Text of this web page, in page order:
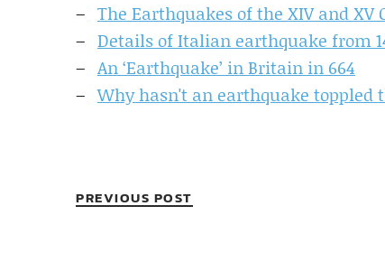
The Earthquakes of the XIV and
Details of Italian earthquake from
An ‘Earthquake’ in Britain in 664
Why hasn't an earthquake toppled
PREVIOUS POST